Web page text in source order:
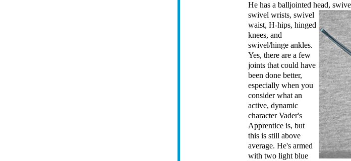
He has a balljointed head,
swivel wrists, swivel
waist, H-hips, hinged
knees, and
swivel/hinge ankles.
Yes, there are a few
joints that could have
been done better,
especially when you
consider what an
active, dynamic
character Vader's
Apprentice is, but
this is still above
average. He's armed
with two light blue